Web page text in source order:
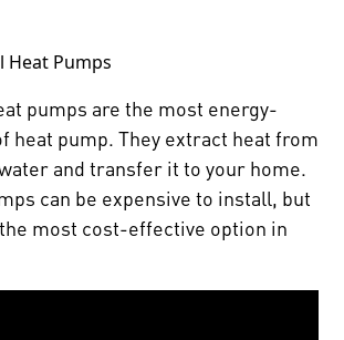
Heat Pumps
pumps are the most energy-
heat pump. They extract heat from
and transfer it to your home.
can be expensive to install, but
most cost-effective option in